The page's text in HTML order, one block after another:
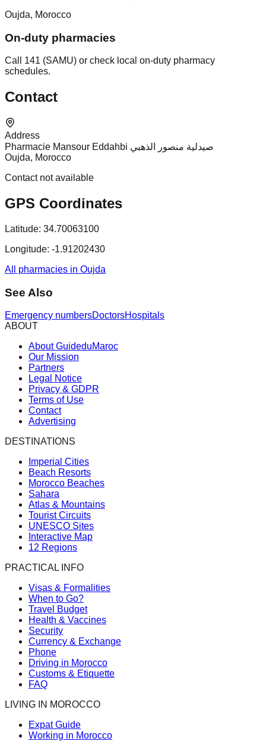
Oujda, Morocco
On-duty pharmacies
Call 141 (SAMU) or check local on-duty pharmacy
schedules.
Contact
Address
Pharmacie Mansour Eddahbi صيدلية منصور الذهبي
Oujda, Morocco
Contact not available
GPS Coordinates
Latitude: 34.70063100
Longitude: -1.91202430
All pharmacies in Oujda
See Also
Emergency numbersDoctorsHospitals
ABOUT
About GuideduMaroc
Our Mission
Partners
Legal Notice
Privacy & GDPR
Terms of Use
Contact
Advertising
DESTINATIONS
Imperial Cities
Beach Resorts
Morocco Beaches
Sahara
Atlas & Mountains
Tourist Circuits
UNESCO Sites
Interactive Map
12 Regions
PRACTICAL INFO
Visas & Formalities
When to Go?
Travel Budget
Health & Vaccines
Security
Currency & Exchange
Phone
Driving in Morocco
Customs & Etiquette
FAQ
LIVING IN MOROCCO
Expat Guide
Working in Morocco